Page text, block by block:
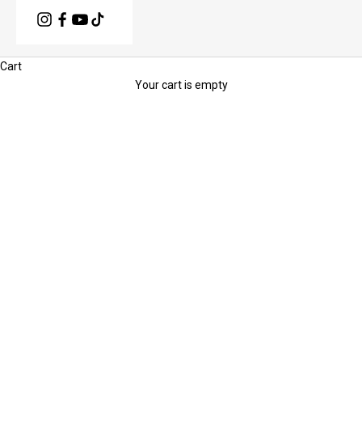
Cart
Your cart is empty